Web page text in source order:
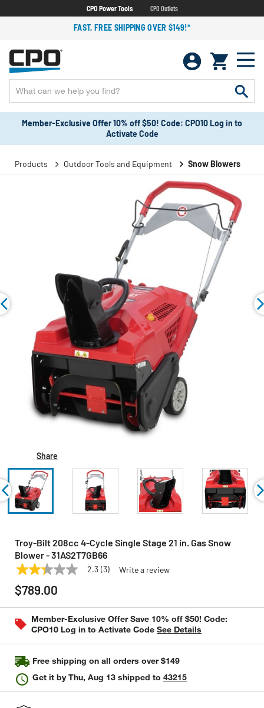
CPO Power Tools CPO Outlets
FAST, FREE SHIPPING OVER $149!*
Member-Exclusive Offer 10% off $50! Code: CPO10 Log in to
Activate Code
Products Outdoor Tools and Equipment Snow Blowers
Share
Troy-Bilt 208cc 4-Cycle Single Stage 21 in. Gas Snow
Blower - 31AS2T7GB66
TROY-BILT Model: 31AS2T7GB66
2.3
out
of
stars,
average
rating
3
Reviews.
Same
page
2.3 (3) Write a review
$789.00
Member-Exclusive Offer Save 10% off $50! Code:
CPO10 Log in to Activate Code See Details
Free shipping on all orders over $149
Get it byThu, Aug 13 shipped to 43215